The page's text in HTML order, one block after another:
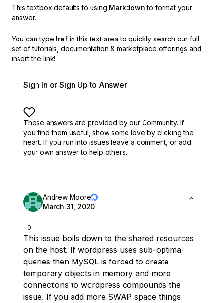
This textbox defaults to using Markdown to format your
answer.
You can type !ref in this text area to quickly search our full
set of tutorials, documentation & marketplace offerings and
insert the link!
Sign In or Sign Up to Answer
These answers are provided by our Community. If
you find them useful, show some love by clicking the
heart. If you run into issues leave a comment, or add
your own answer to help others.
0
Andrew Moore
March 31, 2020
This issue boils down to the shared resources
on the host. If wordpress uses sub-optimal
queries then MySQL is forced to create
temporary objects in memory and more
connections to wordpress compounds the
issue. If you add more SWAP space things